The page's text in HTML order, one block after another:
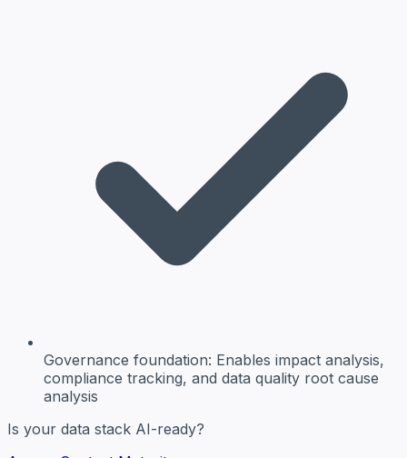
Governance foundation: Enables impact analysis,
compliance tracking, and data quality root cause
analysis
Is your data stack AI-ready?